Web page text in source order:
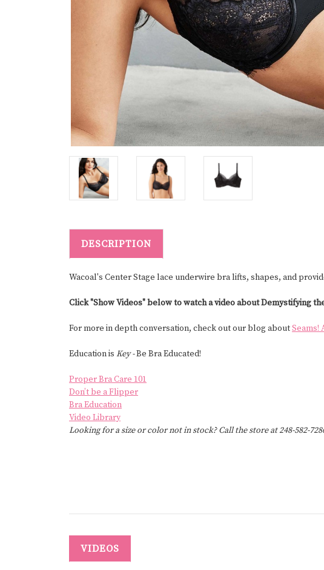
DESCRIPTION
Wacoal's Center Stage lace underwire bra lifts, shapes, and
Click "Show Videos" below to watch a video about Demystifying
For more in depth conversation, check out our blog aboutSeams!
Education is Key -Be Bra Educated!
Proper Bra Care 101
Don’t be a Flipper
Bra Education
Video Library
Looking for a size or color not in stock? Call the store at 248-582-
VIDEOS